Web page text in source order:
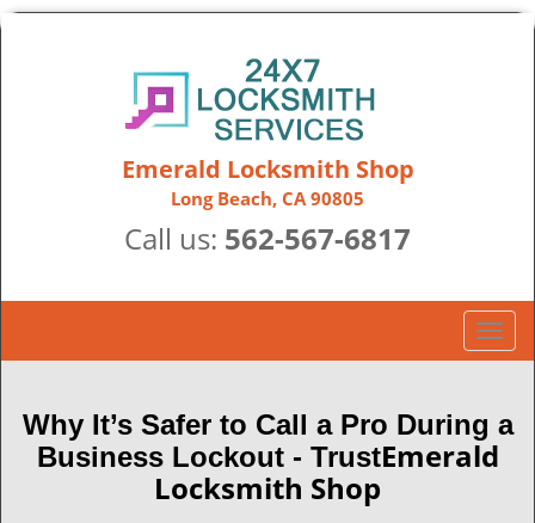
Emerald Locksmith Shop
Long Beach, CA 90805
Call us: 562-567-6817
T
o
l
e
Why It’s Safer to Call a Pro During a
Business Lockout - TrustEmerald
Locksmith Shop